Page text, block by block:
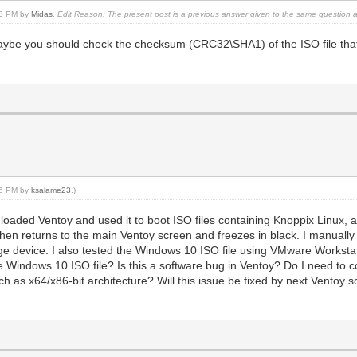
PM byMidas Edit Reason: The present post is a previous answer given to the same question
you should check the checksum (CRC32\SHA1) of the ISO file
PM byksalame23 .)
Ventoy and used it to boot ISO files containing Knoppix Linux,
returns to the main Ventoy screen and freezes in black. I
device. I also tested the Windows 10 ISO file using VMware
10 ISO file? Is this a software bug in Ventoy? Do I need to
as x64/x86-bit architecture? Will this issue be fixed by next Ventoy